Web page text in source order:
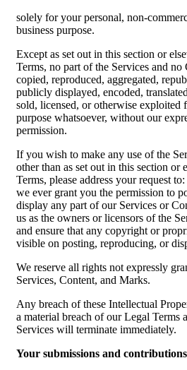
solely for your personal, non-
business purpose.
Except as set out in this section or
Terms, no part of the Services and
copied, reproduced, aggregated,
publicly displayed, encoded,
sold, licensed, or otherwise exploited
purpose whatsoever, without our
permission.
If you wish to make any use of the
other than as set out in this section or
Terms, please address your request
we ever grant you the permission to
display any part of our Services or
us as the owners or licensors of the
and ensure that any copyright or
visible on posting, reproducing, or
We reserve all rights not expressly
Services, Content, and Marks.
Any breach of these Intellectual
a material breach of our Legal Terms
Services will terminate immediately.
Your submissions and contributions